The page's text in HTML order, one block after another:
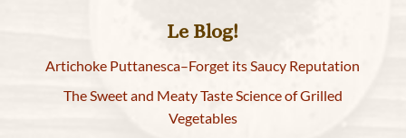
Le Blog!
Artichoke Puttanesca–Forget its Saucy Reputation
The Sweet and Meaty Taste Science of Grilled
Vegetables